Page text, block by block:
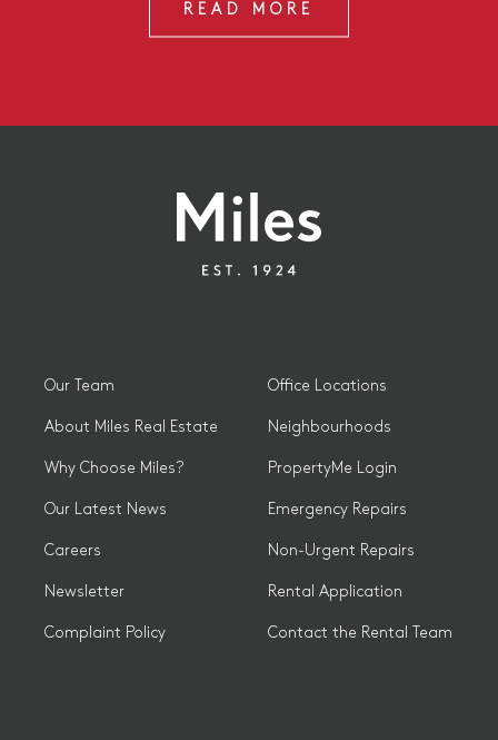
READ MORE
Our Team
About Miles Real Estate
Why Choose Miles?
Our Latest News
Careers
Newsletter
Complaint Policy
Office Locations
Neighbourhoods
PropertyMe Login
Emergency Repairs
Non-Urgent Repairs
Rental Application
Contact the Rental Team